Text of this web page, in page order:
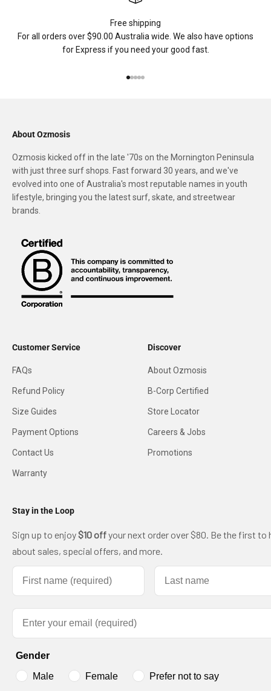
Free shipping
For all orders over $90.00 Australia wide. We also have options
for Express if you need your good fast.
About Ozmosis
Ozmosis kicked off in the late '70s on the Mornington Peninsula
with just three surf shops. Fast forward 30 years, and we've
evolved into one of Australia's most reputable names in youth
lifestyle, bringing you the latest surf, skate, and streetwear
brands.
Customer Service
FAQs
Refund Policy
Size Guides
Payment Options
Contact Us
Warranty
Discover
About Ozmosis
B-Corp Certified
Store Locator
Careers & Jobs
Promotions
Stay in the Loop
Sign up to enjoy $10 offyour next order over $80. Be the first to
about sales, special offers, and more.
First name Last name
Email
Gender
Male
Female Prefer not to say